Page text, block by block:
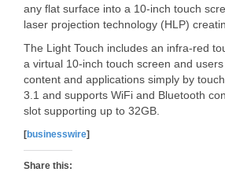
any flat surface into a 10-inch touch
laser projection technology (HLP)
The Light Touch includes an infra-red
a virtual 10-inch touch screen and
content and applications simply by
3.1 and supports WiFi and Bluetooth
slot supporting up to 32GB.
[businesswire]
Share this: